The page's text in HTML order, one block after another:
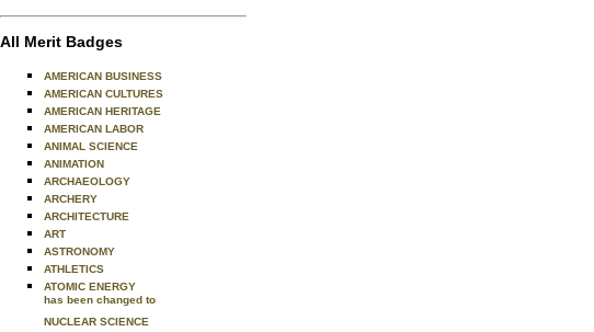
All Merit Badges
AMERICAN BUSINESS
AMERICAN CULTURES
AMERICAN HERITAGE
AMERICAN LABOR
ANIMAL SCIENCE
ANIMATION
ARCHAEOLOGY
ARCHERY
ARCHITECTURE
ART
ASTRONOMY
ATHLETICS
ATOMIC ENERGY
has been changed to
NUCLEAR SCIENCE